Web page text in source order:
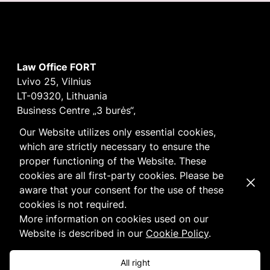
Our Website utilizes only essential cookies,
which are strictly necessary to ensure the
proper functioning of the Website. These
cookies are all first-party cookies. Please be
aware that your consent for the use of these
cookies is not required.
More information on cookies used on our
Website is described in our Cookie Policy.
All right
Law Office FORT
Lvivo 25, Vilnius
LT-09320, Lithuania
Business Centre „3 burės“,
E-mailvilnius@fortlegal.com
Tel. +370 5 250 6141
Code: 303195010
VAT: LT100008172616
FacebookLinkedIn
CookieandPrivacypolicy